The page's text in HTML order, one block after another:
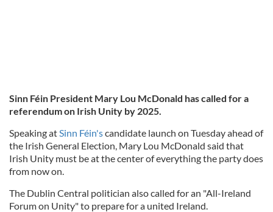
Sinn Féin President Mary Lou McDonald has called for a
referendum on Irish Unity by 2025.
Speaking at Sinn Féin'scandidate launch on Tuesday ahead of
the Irish General Election, Mary Lou McDonald said that
Irish Unity must be at the center of everything the party does
from now on.
The Dublin Central politician also called for an "All-Ireland
Forum on Unity" to prepare for a united Ireland.